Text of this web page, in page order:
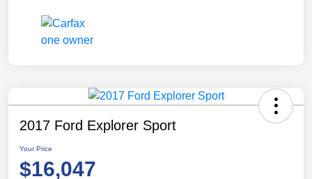
2017 Ford Explorer Sport
Your Price
$16,047